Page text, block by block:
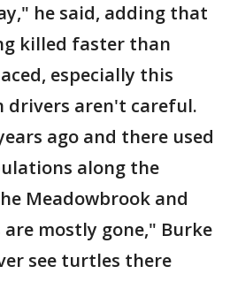
he said, adding that
killed faster than
especially this
drivers aren't careful.
ago and there used
along the
Meadowbrook and
mostly gone," Burke
see turtles there